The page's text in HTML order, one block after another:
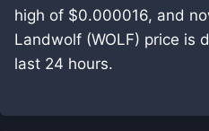
high of $0.000016, and
Landwolf (WOLF) price is
last 24 hours.